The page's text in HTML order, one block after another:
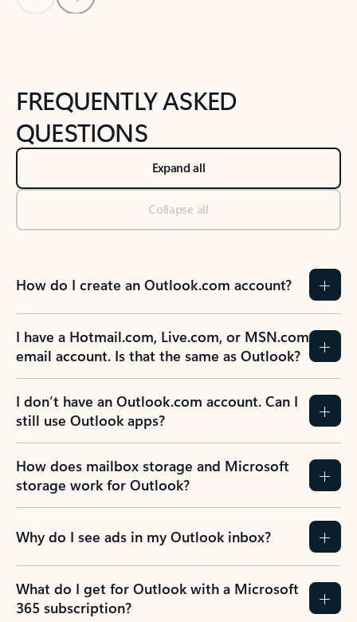
Back to NEWS AND TIPS-What's new tab section
FREQUENTLY ASKED
QUESTIONS
Expand all
Collapse all
How do I create an Outlook.com account?
I have a Hotmail.com, Live.com, or MSN.com
email account. Is that the same as Outlook?
I don’t have an Outlook.com account. Can I
still use Outlook apps?
How does mailbox storage and Microsoft
storage work for Outlook?
Why do I see ads in my Outlook inbox?
What do I get for Outlook with a Microsoft
365 subscription?